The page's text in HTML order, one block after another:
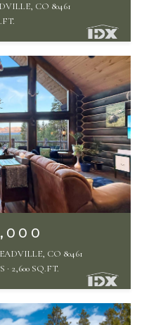
CO 80461
CO 80461
2,600 SQ.FT.